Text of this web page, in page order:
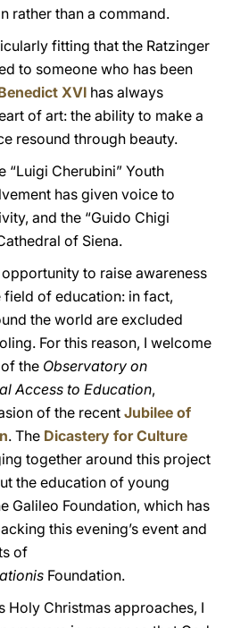
rather than a command.
fitting that the Ratzinger
to someone who has been
XVI has always
of art: the ability to make a
resound through beauty.
“Luigi Cherubini” Youth
has given voice to
and the “Guido Chigi
of Siena.
to raise awareness
of education: in fact,
the world are excluded
For this reason, I welcome
the Observatory on
Access to Education,
of the recent Jubilee of
. The Dicastery for Culture
together around this project
the education of young
Galileo Foundation, which has
this evening’s event and
of
Foundation.
Holy Christmas approaches, I